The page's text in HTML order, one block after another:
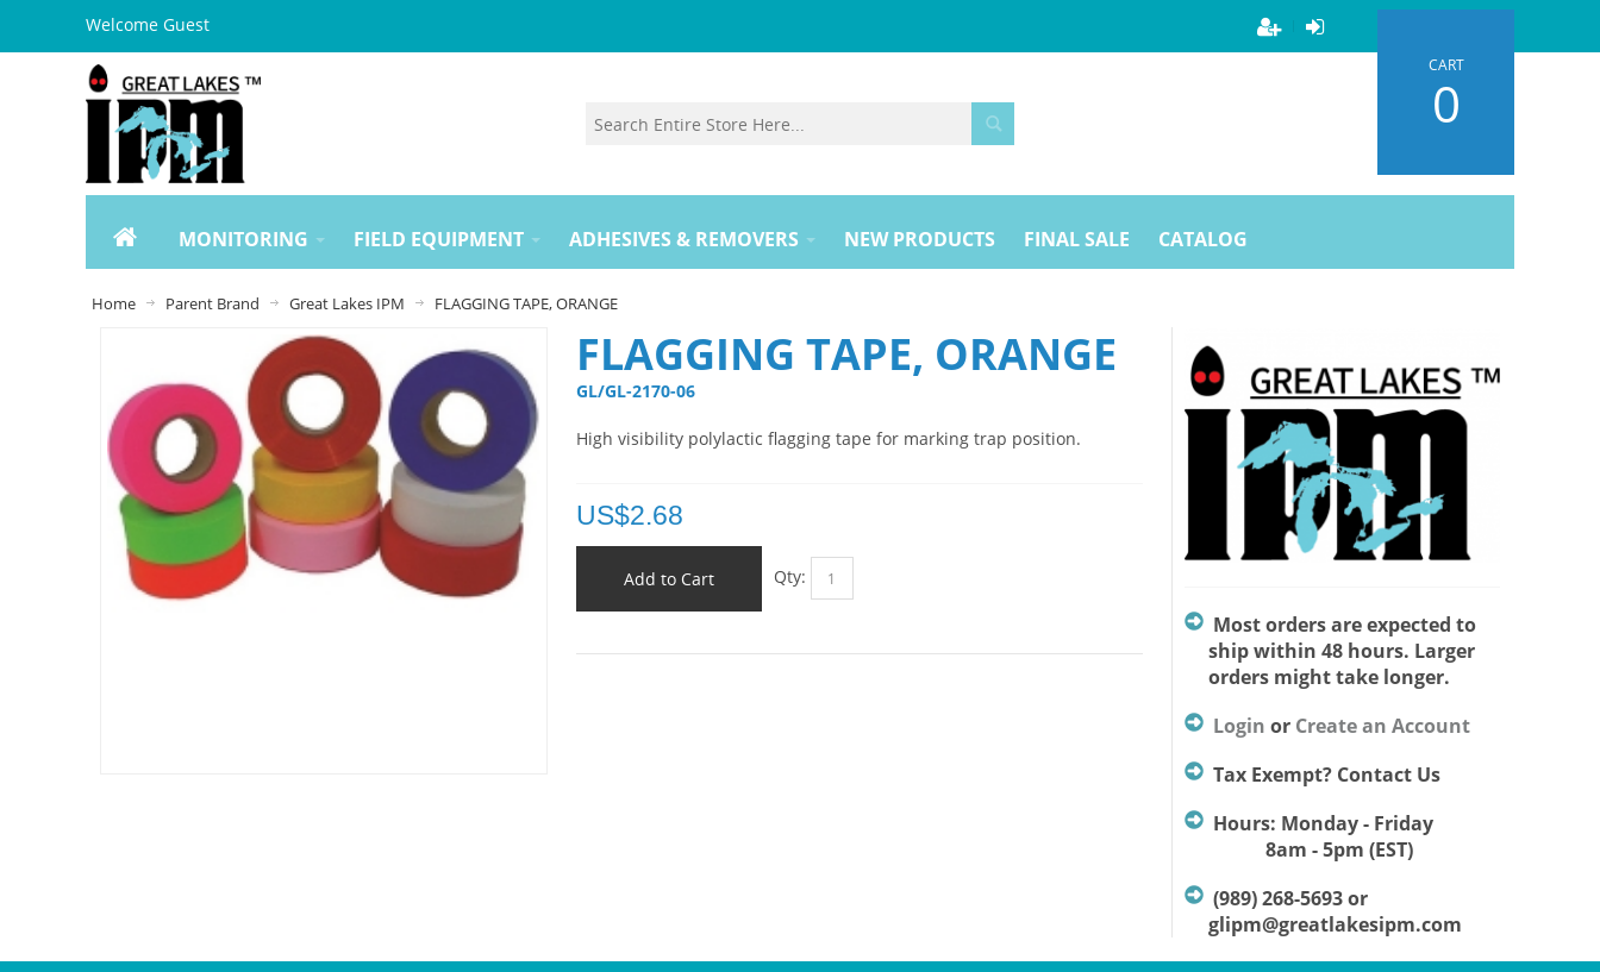
Welcome Guest
CART
0
MONITORING FIELD EQUIPMENT ADHESIVES & REMOVERS NEW PRODUCTS FINAL SALE CATALOG
Home Parent Brand Great Lakes IPM FLAGGING TAPE, ORANGE
FLAGGING TAPE, ORANGE
GL/GL-2170-06
High visibility polylactic flagging tape for marking trap position.
US$2.68
Add to Cart Qty:
Most orders are expected to
ship within 48 hours. Larger
orders might take longer.
Login or Create an Account
Tax Exempt? Contact Us
Hours: Monday - Friday
8am - 5pm (EST)
(989) 268-5693 or
glipm@greatlakesipm.com